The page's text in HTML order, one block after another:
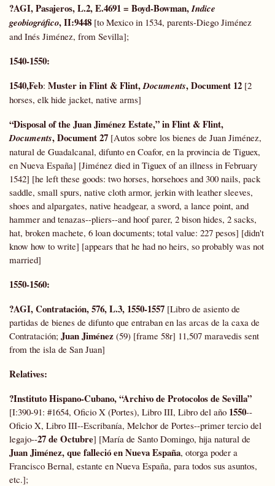
?AGI, Pasajeros, L.2, E.4691 = Boyd-Bowman,Indice
geobiográfico, II:9448 [to Mexico in 1534, parents-Diego Jiménez
and Inés Jiménez, from Sevilla];
1540-1550:
1540,Feb: Muster in Flint & Flint,Documents, Document 12 [2
horses, elk hide jacket, native arms]
“Disposal of the Juan Jiménez Estate,” in Flint & Flint,
Documents, Document 27 [Autos sobre los bienes de Juan Jiménez,
natural de Guadalcanal, difunto en Coafor, en la provincia de Tiguex,
en Nueva España] [Jiménez died in Tiguex of an illness in February
1542] [he left these goods: two horses, horsehoes and 300 nails, pack
saddle, small spurs, native cloth armor, jerkin with leather sleeves,
shoes and alpargates, native headgear, a sword, a lance point, and
hammer and tenazas--pliers--and hoof parer, 2 bison hides, 2 sacks,
hat, broken machete, 6 loan documents; total value: 227 pesos] [didn't
know how to write] [appears that he had no heirs, so probably was not
married]
1550-1560:
?AGI, Contratación, 576, L.3, 1550-1557 [Libro de asiento de
partidas de bienes de difunto que entraban en las arcas de la caxa de
Contratación; Juan Jiménez (59) [frame 58r] 11,507 maravedis sent
from the isla de San Juan]
Relatives:
?Instituto Hispano-Cubano, “Archivo de Protocolos de Sevilla”
[I:390-91: #1654, Oficio X (Portes), Libro III, Libro del año 1550--
Oficio X, Libro III--Escribanía, Melchor de Portes--primer tercio del
legajo--27 de Octubre] [María de Santo Domingo, hija natural de
Juan Jiménez, que falleció en Nueva España, otorga poder a
Francisco Bernal, estante en Nueva España, para todos sus asuntos,
etc.];